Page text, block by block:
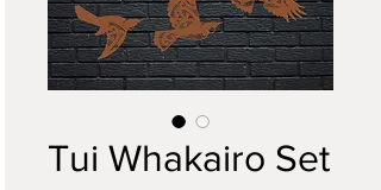
Tui Whakairo Set